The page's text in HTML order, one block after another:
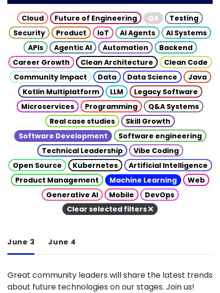
Cloud Future of Engineering QA
Testing
Security
Product IoT AI Agents
AI Systems
APIs
Agentic AI Automation
Backend
Career Growth
Clean Architecture
Clean Code
Community Impact
Data Data Science
Java
Kotlin Multiplatform
LLM
Legacy Software
Microservices
Programming
Q&A Systems
Real case studies
Skill Growth
Software Development
Software engineering
Technical Leadership
Vibe Coding
Open Source
Kubernetes
Artificial Intelligence
Product Management
Machine Learning
Web
Generative AI
Mobile
DevOps
Clear selected filters
June 3 June 4
Great community leaders will share the latest trends
about future technologies on our stages. Join us!